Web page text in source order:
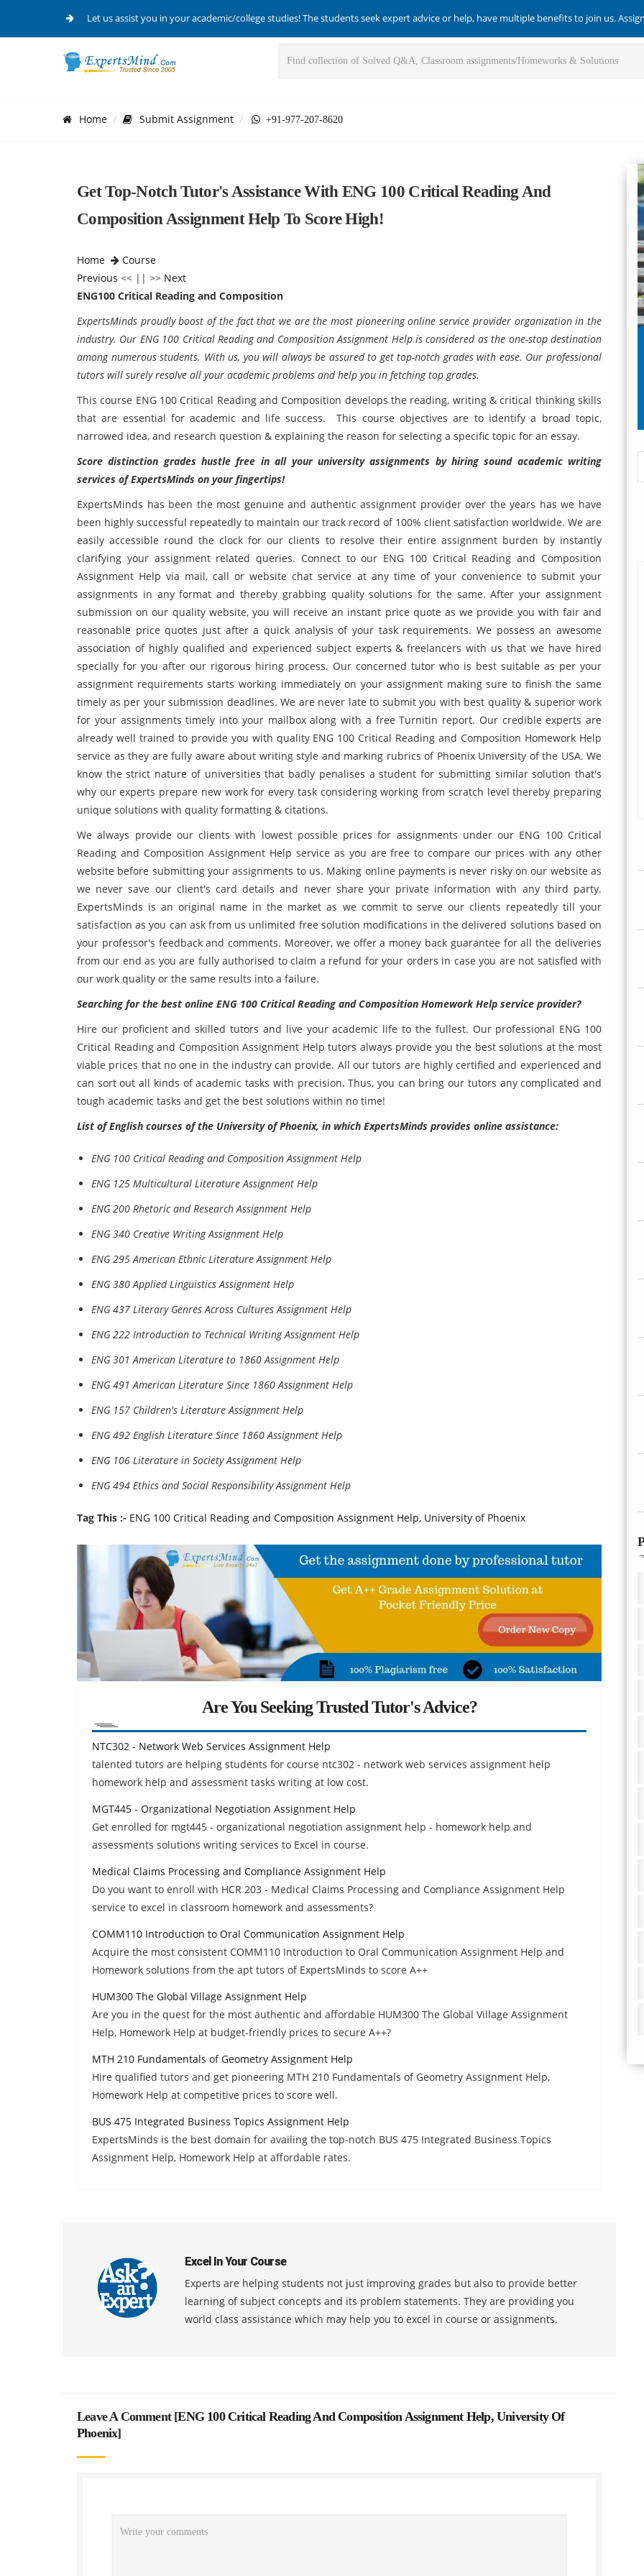
Let us assist you in your academic/college studies! The students seek expert advice or help, have multiple benefits to join us.
Home Submit Assignment +91-977-207-8620
Get Top-Notch Tutor's Assistance With ENG 100 Critical Reading And
Composition Assignment Help To Score High!
Home
Course
Previous << || >> Next
ENG100 Critical Reading and Composition
ExpertsMinds proudly boost of the fact that we are the most pioneering online service provider organization in the
industry. Our ENG 100 Critical Reading and Composition Assignment Help is considered as the one-stop destination
among numerous students. With us, you will always be assured to get top-notch grades with ease. Our professional
tutors will surely resolve all your academic problems and help you in fetching top grades.
This course ENG 100 Critical Reading and Composition develops the reading, writing & critical thinking skills
that are essential for academic and life success. This course objectives are to identify a broad topic,
narrowed idea, and research question & explaining the reason for selecting a specific topic for an essay.
Score distinction grades hustle free in all your university assignments by hiring sound academic writing
services of ExpertsMinds on your fingertips!
ExpertsMinds has been the most genuine and authentic assignment provider over the years has we have
been highly successful repeatedly to maintain our track record of 100% client satisfaction worldwide. We are
easily accessible round the clock for our clients to resolve their entire assignment burden by instantly
clarifying your assignment related queries. Connect to our ENG 100 Critical Reading and Composition
Assignment Help via mail, call or website chat service at any time of your convenience to submit your
assignments in any format and thereby grabbing quality solutions for the same. After your assignment
submission on our quality website, you will receive an instant price quote as we provide you with fair and
reasonable price quotes just after a quick analysis of your task requirements. We possess an awesome
association of highly qualified and experienced subject experts & freelancers with us that we have hired
specially for you after our rigorous hiring process. Our concerned tutor who is best suitable as per your
assignment requirements starts working immediately on your assignment making sure to finish the same
timely as per your submission deadlines. We are never late to submit you with best quality & superior work
for your assignments timely into your mailbox along with a free Turnitin report. Our credible experts are
already well trained to provide you with quality ENG 100 Critical Reading and Composition Homework Help
service as they are fully aware about writing style and marking rubrics of Phoenix University of the USA. We
know the strict nature of universities that badly penalises a student for submitting similar solution that's
why our experts prepare new work for every task considering working from scratch level thereby preparing
unique solutions with quality formatting & citations.
We always provide our clients with lowest possible prices for assignments under our ENG 100 Critical
Reading and Composition Assignment Help service as you are free to compare our prices with any other
website before submitting your assignments to us. Making online payments is never risky on our website as
we never save our client's card details and never share your private information with any third party.
ExpertsMinds is an original name in the market as we commit to serve our clients repeatedly till your
satisfaction as you can ask from us unlimited free solution modifications in the delivered solutions based on
your professor's feedback and comments. Moreover, we offer a money back guarantee for all the deliveries
from our end as you are fully authorised to claim a refund for your orders in case you are not satisfied with
our work quality or the same results into a failure.
Searching for the best online ENG 100 Critical Reading and Composition Homework Help service provider?
Hire our proficient and skilled tutors and live your academic life to the fullest. Our professional ENG 100
Critical Reading and Composition Assignment Help tutors always provide you the best solutions at the most
viable prices that no one in the industry can provide. All our tutors are highly certified and experienced and
can sort out all kinds of academic tasks with precision. Thus, you can bring our tutors any complicated and
tough academic tasks and get the best solutions within no time!
List of English courses of the University of Phoenix, in which ExpertsMinds provides online assistance:
ENG 100 Critical Reading and Composition Assignment Help
ENG 125 Multicultural Literature Assignment Help
ENG 200 Rhetoric and Research Assignment Help
ENG 340 Creative Writing Assignment Help
ENG 295 American Ethnic Literature Assignment Help
ENG 380 Applied Linguistics Assignment Help
ENG 437 Literary Genres Across Cultures Assignment Help
ENG 222 Introduction to Technical Writing Assignment Help
ENG 301 American Literature to 1860 Assignment Help
ENG 491 American Literature Since 1860 Assignment Help
ENG 157 Children's Literature Assignment Help
ENG 492 English Literature Since 1860 Assignment Help
ENG 106 Literature in Society Assignment Help
ENG 494 Ethics and Social Responsibility Assignment Help
Tag This :- ENG 100 Critical Reading and Composition Assignment Help, University of Phoenix
Are You Seeking Trusted Tutor's Advice?
NTC302 - Network Web Services Assignment Help
talented tutors are helping students for course ntc302 - network web services assignment help
homework help and assessment tasks writing at low cost.
MGT445 - Organizational Negotiation Assignment Help
Get enrolled for mgt445 - organizational negotiation assignment help - homework help and
assessments solutions writing services to Excel in course.
Medical Claims Processing and Compliance Assignment Help
Do you want to enroll with HCR 203 - Medical Claims Processing and Compliance Assignment Help
service to excel in classroom homework and assessments?
COMM110 Introduction to Oral Communication Assignment Help
Acquire the most consistent COMM110 Introduction to Oral Communication Assignment Help and
Homework solutions from the apt tutors of ExpertsMinds to score A++
HUM300 The Global Village Assignment Help
Are you in the quest for the most authentic and affordable HUM300 The Global Village Assignment
Help, Homework Help at budget-friendly prices to secure A++?
MTH 210 Fundamentals of Geometry Assignment Help
Hire qualified tutors and get pioneering MTH 210 Fundamentals of Geometry Assignment Help,
Homework Help at competitive prices to score well.
BUS 475 Integrated Business Topics Assignment Help
ExpertsMinds is the best domain for availing the top-notch BUS 475 Integrated Business Topics
Assignment Help, Homework Help at affordable rates.
Excel In Your Course
Experts are helping students not just improving grades but also to provide better
learning of subject concepts and its problem statements. They are providing you
world class assistance which may help you to excel in course or assignments.
Leave A Comment [ENG 100 Critical Reading And Composition Assignment Help, University Of
Phoenix]